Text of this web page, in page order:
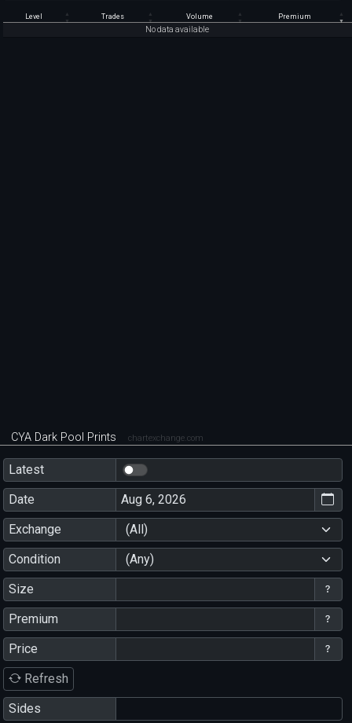
Level Trades Volume Premium
No data available
CYA Dark Pool Prints chartexchange.com
Latest
Date
Exchange
(All)
Condition
(Any)
Size
Premium
Price
Refresh
Sides